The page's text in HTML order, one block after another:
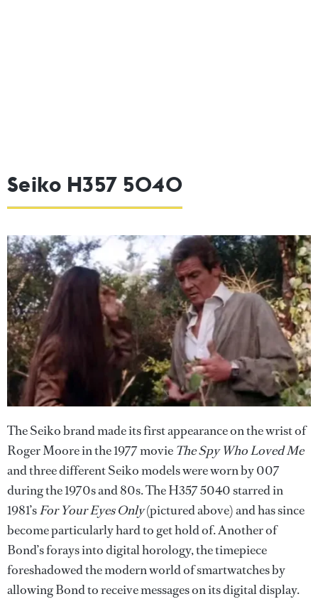
Seiko H357 5040
The Seiko brand made its first appearance on the wrist of
Roger Moore in the 1977 movie The Spy Who Loved Me
and three different Seiko models were worn by 007
during the 1970s and 80s. The H357 5040 starred in
1981’sFor Your Eyes Only(pictured above) and has since
become particularly hard to get hold of. Another of
Bond’s forays into digital horology, the timepiece
foreshadowed the modern world of smartwatches by
allowing Bond to receive messages on its digital display.